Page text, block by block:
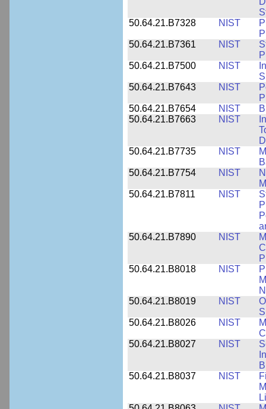
50.64.21.B7328
NIST
50.64.21.B7361
NIST
50.64.21.B7500
NIST
50.64.21.B7643
NIST
50.64.21.B7654
NIST
50.64.21.B7663
NIST
50.64.21.B7735
NIST
50.64.21.B7754
NIST
50.64.21.B7811
NIST
50.64.21.B7890
NIST
50.64.21.B8018
NIST
50.64.21.B8019
NIST
50.64.21.B8026
NIST
50.64.21.B8027
NIST
50.64.21.B8037
NIST